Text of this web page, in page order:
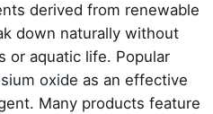
derived from renewable
down naturally without
or aquatic life. Popular
oxide as an effective
Many products feature